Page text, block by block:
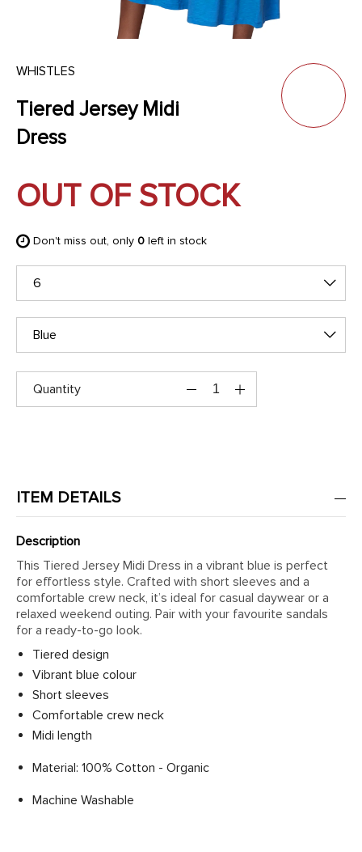
WHISTLES
Tiered Jersey Midi
Dress
OUT OF STOCK
Don't miss out, only 0 left in stock
6
Blue
Quantity
ITEM DETAILS
Description
This Tiered Jersey Midi Dress in a vibrant blue is perfect
for effortless style. Crafted with short sleeves and a
comfortable crew neck, it’s ideal for casual daywear or a
relaxed weekend outing. Pair with your favourite sandals
for a ready-to-go look.
Tiered design
Vibrant blue colour
Short sleeves
Comfortable crew neck
Midi length
Material: 100% Cotton - Organic
Machine Washable